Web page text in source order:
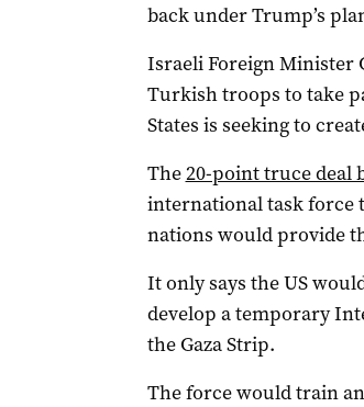
back under Trump’s
Israeli Foreign Minister
Turkish troops to take
States is seeking to
The20-point truce deal
international task force
nations would provide
It only says the US
develop a temporary
the Gaza Strip.
The force would train